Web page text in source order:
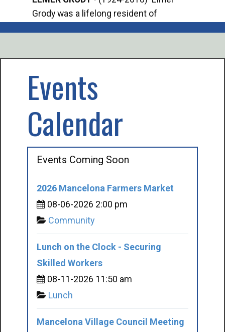
Grody was a lifelong resident of
Events
Calendar
Events Coming Soon
2026 Mancelona Farmers Market
08-06-2026 2:00 pm
Community
Lunch on the Clock - Securing
Skilled Workers
08-11-2026 11:50 am
Lunch
Mancelona Village Council Meeting